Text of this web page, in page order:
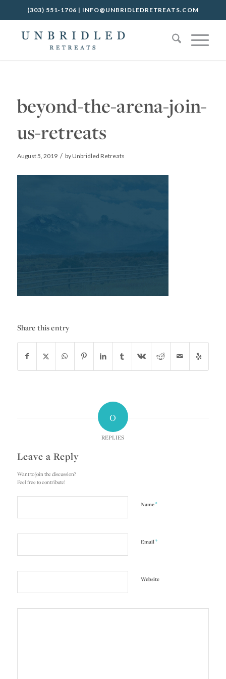
(303) 551-1706 | INFO@UNBRIDLEDRETREATS.COM
beyond-the-arena-join-
us-retreats
August 5, 2019 / byUnbridled Retreats
Share this entry
0
REPLIES
Leave a Reply
Want to join the discussion?
Feel free to contribute!
Name*
Email*
Website